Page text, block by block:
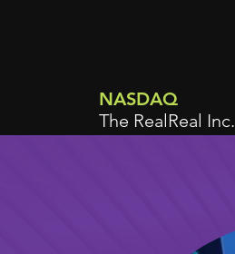
NASDAQ
The RealReal Inc.